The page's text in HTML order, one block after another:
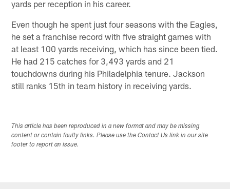
yards per reception in his career.
Even though he spent just four seasons with the Eagles,
he set a franchise record with five straight games with
at least 100 yards receiving, which has since been tied.
He had 215 catches for 3,493 yards and 21
touchdowns during his Philadelphia tenure. Jackson
still ranks 15th in team history in receiving yards.
This article has been reproduced in a new format and may be missing
content or contain faulty links. Please use the Contact Us link in our site
footer to report an issue.